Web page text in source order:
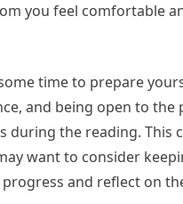
you feel comfortable
time to prepare
and being open to
the reading. This
want to consider
and reflect on